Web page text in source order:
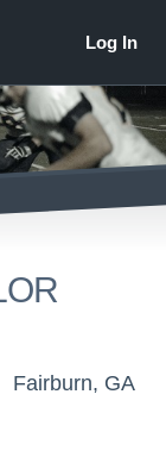
Fairburn, GA